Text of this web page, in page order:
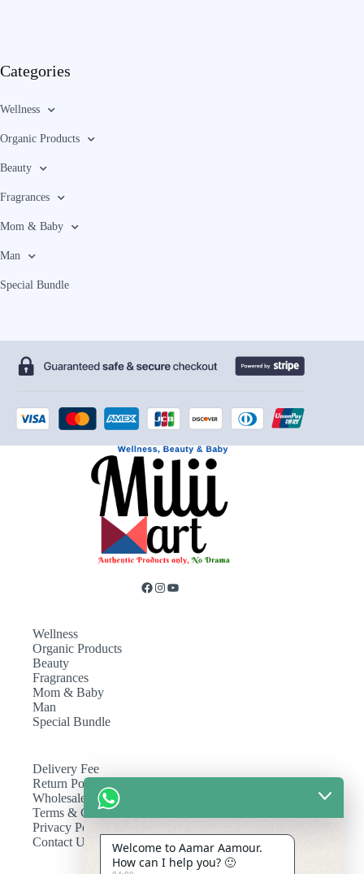
Categories
Wellness
Organic Products
Beauty
Fragrances
Mom & Baby
Man
Special Bundle
Wellness
Organic Products
Beauty
Fragrances
Mom & Baby
Man
Special Bundle
Delivery Fee
Return Policy
Wholesale
Terms & Conditions
Privacy Policy
Contact Us
Welcome to Aamar Aamour.
How can I help you? 🙂